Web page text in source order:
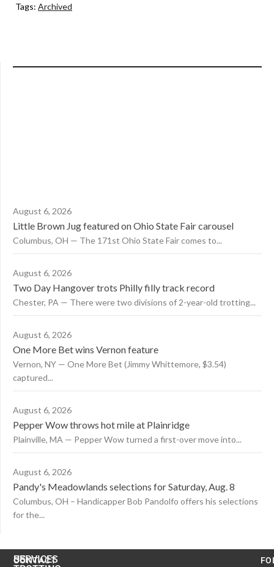
Tags: Archived
August 6, 2026
Little Brown Jug featured on Ohio State Fair carousel
Columbus, OH — The 171st Ohio State Fair comes to...
August 6, 2026
Two Day Hangover trots Philly filly track record
Chester, PA — There were two divisions of 2-year-old trotting...
August 6, 2026
One More Bet wins Vernon feature
Vernon, NY — One More Bet (Jimmy Whittemore, $3.54)
captured...
August 6, 2026
Pepper Wow throws hot mile at Plainridge
Plainville, MA — Pepper Wow turned a first-over move into...
August 6, 2026
Pandy's Meadowlands selections for Saturday, Aug. 8
Columbus, OH – Handicapper Bob Pandolfo offers his selections
for the...
CONTACT
US
SERVICES